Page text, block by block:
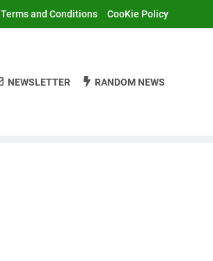
Terms and Conditions CooKie Policy
NEWSLETTER RANDOM NEWS